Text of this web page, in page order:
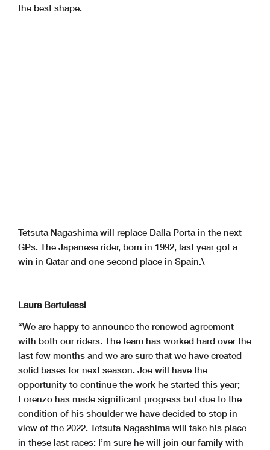
the best shape.
Tetsuta Nagashima will replace Dalla Porta in the next
GPs. The Japanese rider, born in 1992, last year got a
win in Qatar and one second place in Spain.\
Laura Bertulessi
“We are happy to announce the renewed agreement
with both our riders. The team has worked hard over the
last few months and we are sure that we have created
solid bases for next season. Joe will have the
opportunity to continue the work he started this year;
Lorenzo has made significant progress but due to the
condition of his shoulder we have decided to stop in
view of the 2022. Tetsuta Nagashima will take his place
in these last races: I’m sure he will join our family with